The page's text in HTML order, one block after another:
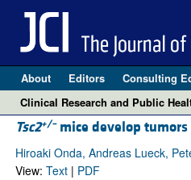
About Editors Consulting
Clinical Research and Public
Tsc2+/–mice develop
Hiroaki Onda, Andreas Lueck,
View: Text| PDF